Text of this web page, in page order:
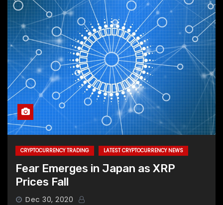
CRYPTOCURRENCY TRADING LATEST CRYPTOCURRENCY NEWS
Fear Emerges in Japan as XRP
Prices Fall
Dec 30, 2020